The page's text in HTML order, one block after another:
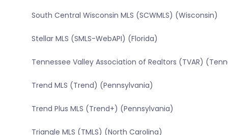
South Central Wisconsin MLS (SCWMLS) (Wisconsin)
Stellar MLS (SMLS-WebAPI) (Florida)
Tennessee Valley Association of Realtors (TVAR)
Trend MLS (Trend) (Pennsylvania)
Trend Plus MLS (Trend+) (Pennsylvania)
Triangle MLS (TMLS) (North Carolina)